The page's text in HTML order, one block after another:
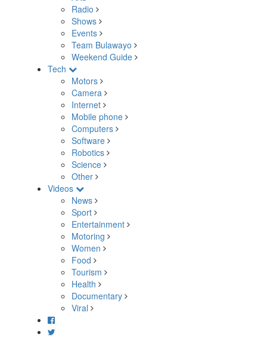
Radio
Shows
Events
Team Bulawayo
Weekend Guide
Tech
Motors
Camera
Internet
Mobile phone
Computers
Software
Robotics
Science
Other
Videos
News
Sport
Entertainment
Motoring
Women
Food
Tourism
Health
Documentary
Viral